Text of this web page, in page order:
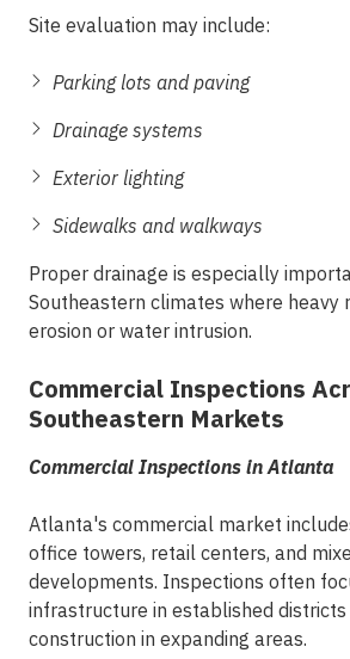
Site evaluation may include:
Parking lots and paving
Drainage systems
Exterior lighting
Sidewalks and walkways
Proper drainage is especially
Southeastern climates where heavy
erosion or water intrusion.
Commercial Inspections
Southeastern Markets
Commercial Inspections in Atlanta
Atlanta's commercial market
office towers, retail centers, and
developments. Inspections often
infrastructure in established
construction in expanding areas.